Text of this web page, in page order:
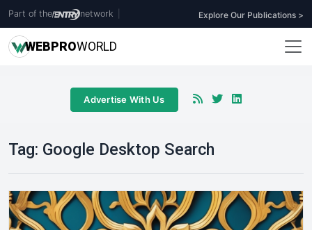
Part of the network Explore Our Publications >
WEBPROWORLD
Advertise With Us
Tag: Google Desktop Search